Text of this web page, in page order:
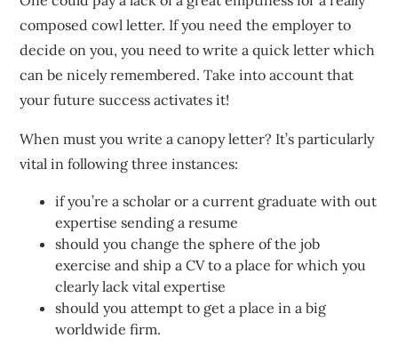
composed cowl letter. If you need the employer to
decide on you, you need to write a quick letter which
can be nicely remembered. Take into account that
your future success activates it!
When must you write a canopy letter? It’s particularly
vital in following three instances:
if you’re a scholar or a current graduate with out
expertise sending a resume
should you change the sphere of the job
exercise and ship a CV to a place for which you
clearly lack vital expertise
should you attempt to get a place in a big
worldwide firm.